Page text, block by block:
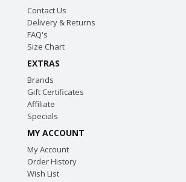
Contact Us
Delivery & Returns
FAQ's
Size Chart
EXTRAS
Brands
Gift Certificates
Affiliate
Specials
MY ACCOUNT
My Account
Order History
Wish List